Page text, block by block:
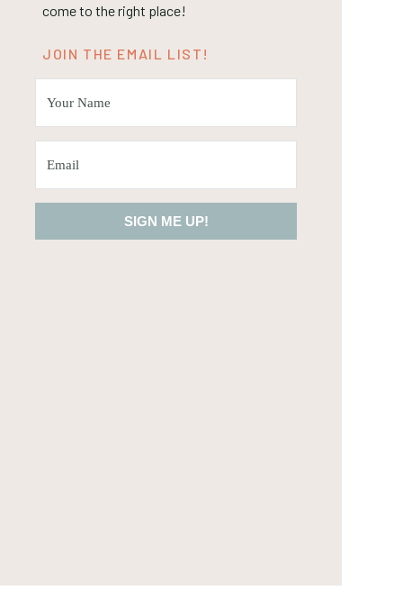
SIGN ME UP!
JOIN THE EMAIL LIST!
come to the right place!